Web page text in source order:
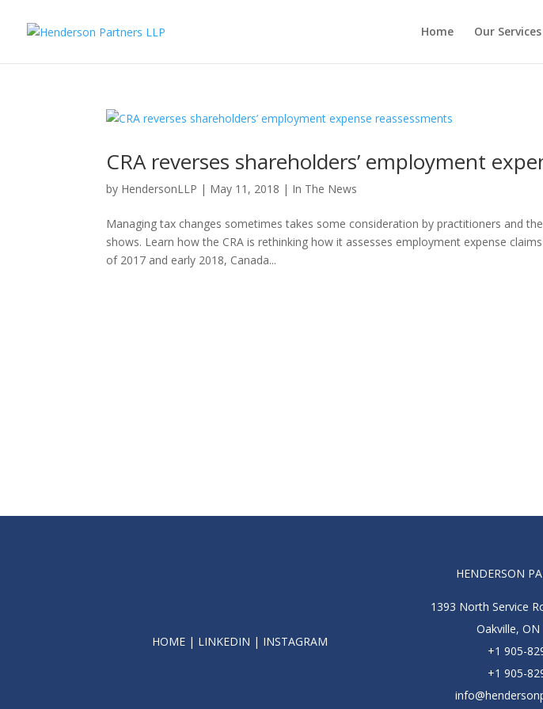
Home Our Services
CRA reverses shareholders’ employment
by HendersonLLP | May 11, 2018 | In The News
Managing tax changes sometimes takes some consideration by practitioners and
shows. Learn how the CRA is rethinking how it assesses employment expense
of 2017 and early 2018, Canada...
HOME| LINKEDIN | INSTAGRAM
HENDERSON
1393 North Service
Oakville,
+1 905-
+1 905-